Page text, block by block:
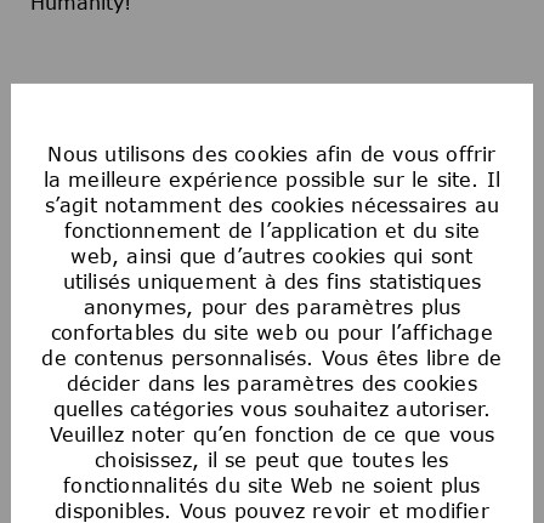
Nous utilisons des cookies afin de vous offrir
la meilleure expérience possible sur le site. Il
s’agit notamment des cookies nécessaires au
fonctionnement de l’application et du site
web, ainsi que d’autres cookies qui sont
utilisés uniquement à des fins statistiques
anonymes, pour des paramètres plus
confortables du site web ou pour l’affichage
de contenus personnalisés. Vous êtes libre de
décider dans les paramètres des cookies
quelles catégories vous souhaitez autoriser.
Veuillez noter qu’en fonction de ce que vous
choisissez, il se peut que toutes les
fonctionnalités du site Web ne soient plus
disponibles. Vous pouvez revoir et modifier
Postulez maintenant
Enregistrer l'offre
Egalité des chances en matière d’emploi
aux États-Unis
La Société souscrit au principe de l’égalité
d’accès à l’emploi. Aucun employé ou candidat
à un emploi ne fera l’objet de discrimination
sur la base de la race, de la couleur, de la